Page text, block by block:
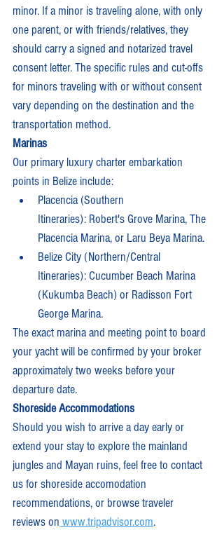
minor. If a minor is traveling alone, with only
one parent, or with friends/relatives, they
should carry a signed and notarized travel
consent letter. The specific rules and cut-offs
for minors traveling with or without consent
vary depending on the destination and the
transportation method.
Marinas
Our primary luxury charter embarkation
points in Belize include:
Placencia (Southern
Itineraries): Robert's Grove Marina, The
Placencia Marina, or Laru Beya Marina.
Belize City (Northern/Central
Itineraries): Cucumber Beach Marina
(Kukumba Beach) or Radisson Fort
George Marina.
The exact marina and meeting point to board
your yacht will be confirmed by your broker
approximately two weeks before your
departure date.
Shoreside Accommodations
Should you wish to arrive a day early or
extend your stay to explore the mainland
jungles and Mayan ruins, feel free to contact
us for shoreside accomodation
recommendations, or browse traveler
reviews on www.tripadvisor.com.